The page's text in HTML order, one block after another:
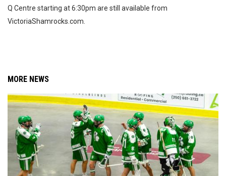
Q Centre starting at 6:30pm are still available from
VictoriaShamrocks.com.
MORE NEWS